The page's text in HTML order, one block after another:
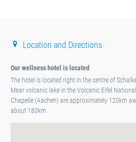
Location and Directions
Our wellness hotel is located
The hotel is located right in the centre of
Maar volcanic lake in the Volcanic Eifel
Chapelle (Aachen) are approximately 120km
about 180km.